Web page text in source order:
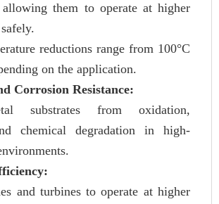
allowing them to operate at higher
reductions range from 100°C
on the application.
Corrosion Resistance:
substrates from oxidation,
chemical degradation in high-
and turbines to operate at higher